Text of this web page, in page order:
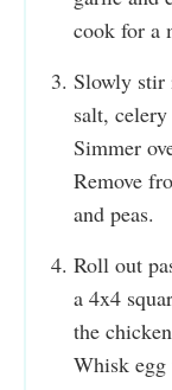
cook for a
Slowly stir
salt,
Simmer
Remove
and peas.
Roll out
a 4x4
the
Whisk